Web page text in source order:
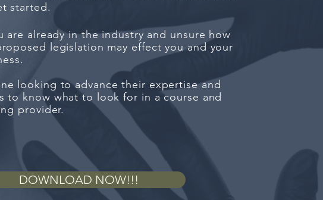
started.
are already in the industry and unsure how
legislation may effect you and your
.
looking to advance their expertise and
to know what to look for in a course and
provider.
DOWNLOAD NOW!!!